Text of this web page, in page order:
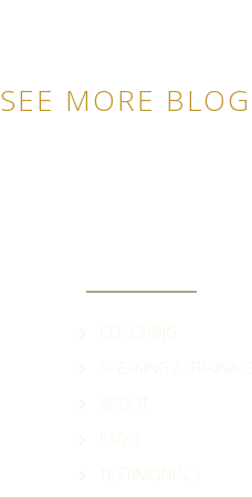
SEE MORE
SPEAKING & TRAINING
ABOUT
TESTIMONIALS